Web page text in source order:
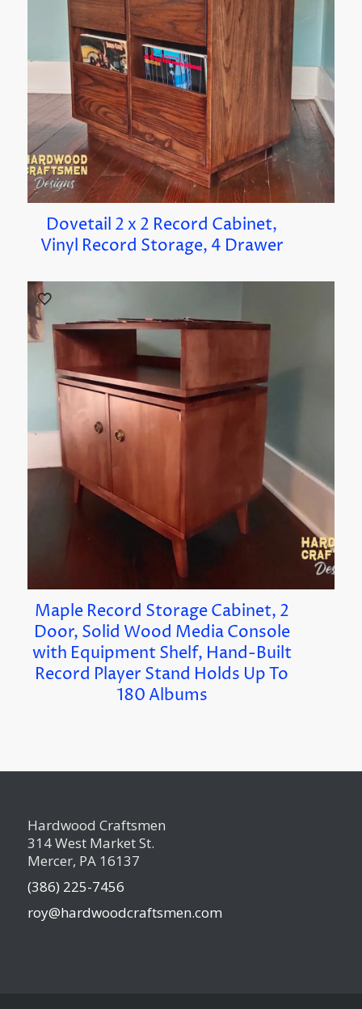
Dovetail 2 x 2 Record Cabinet,
Vinyl Record Storage, 4 Drawer
Maple Record Storage Cabinet, 2
Door, Solid Wood Media Console
with Equipment Shelf, Hand-Built
Record Player Stand Holds Up To
180 Albums
Hardwood Craftsmen
314 West Market St.
Mercer, PA 16137
(386) 225-7456
roy@hardwoodcraftsmen.com